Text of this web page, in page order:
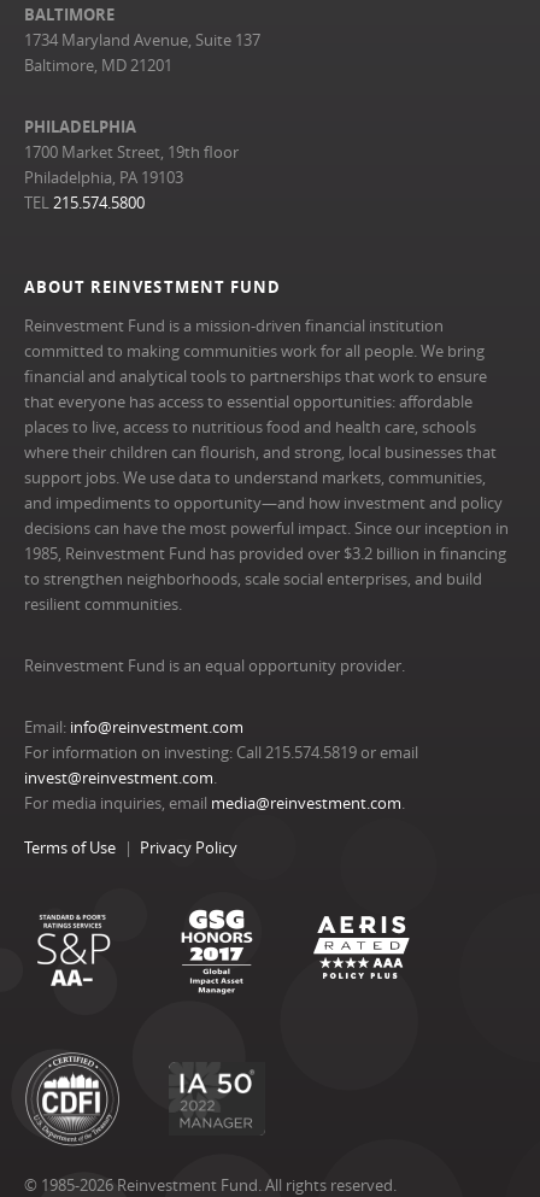
ABOUT REINVESTMENT FUND
Reinvestment Fund is a mission-driven financial institution
committed to making communities work for all people. We bring
financial and analytical tools to partnerships that work to ensure
that everyone has access to essential opportunities: affordable
places to live, access to nutritious food and health care, schools
where their children can flourish, and strong, local businesses that
support jobs. We use data to understand markets, communities,
and impediments to opportunity—and how investment and policy
decisions can have the most powerful impact. Since our inception in
1985, Reinvestment Fund has provided over $3.2 billion in financing
to strengthen neighborhoods, scale social enterprises, and build
resilient communities.
Reinvestment Fund is an equal opportunity provider.
Email: info@reinvestment.com
For information on investing: Call 215.574.5819 or email
invest@reinvestment.com.
For media inquiries, email media@reinvestment.com.
Terms of Use Privacy Policy
© 1985-2026 Reinvestment Fund. All rights reserved.
BALTIMORE
1734 Maryland Avenue, Suite 137
Baltimore, MD 21201
PHILADELPHIA
1700 Market Street, 19th floor
Philadelphia, PA 19103
TEL215.574.5800